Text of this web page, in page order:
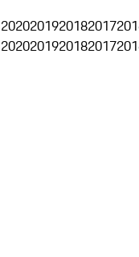
2020201920182017
2020201920182017